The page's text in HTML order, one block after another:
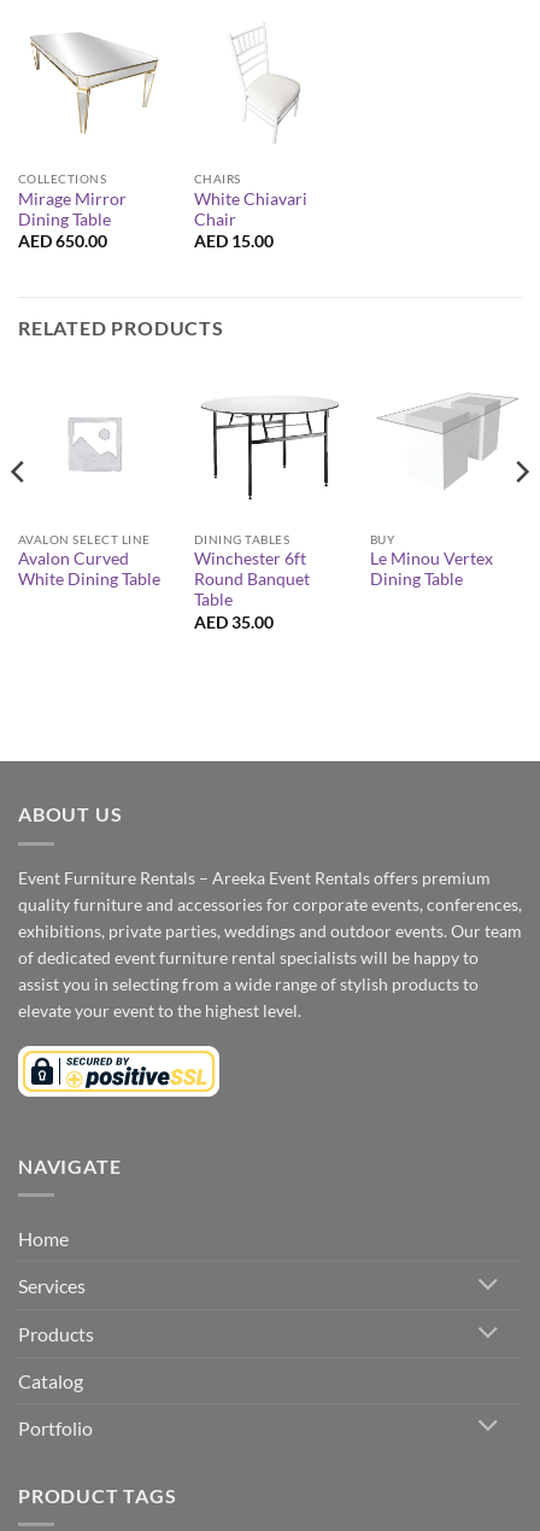
COLLECTIONS
Mirage Mirror
Dining Table
AED650.00
CHAIRS
White Chiavari
Chair
AED 15.00
RELATED PRODUCTS
AVALON SELECT LINE
Avalon Curved
White Dining Table
DINING TABLES
Winchester 6ft
Round Banquet
Table
AED35.00
BUY
Le Minou Vertex
Dining Table
ABOUT US
Event Furniture Rentals – Areeka Event Rentals offers premium
quality furniture and accessories for corporate events, conferences,
exhibitions, private parties, weddings and outdoor events. Our team
of dedicated event furniture rental specialists will be happy to
assist you in selecting from a wide range of stylish products to
elevate your event to the highest level.
NAVIGATE
Home
Services
Products
Catalog
Portfolio
PRODUCT TAGS